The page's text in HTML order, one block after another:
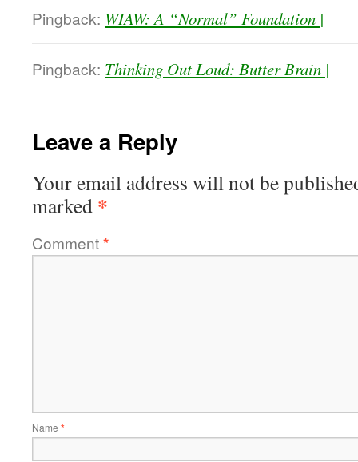
Pingback: WIAW: A “Normal” Foundation |
Pingback: Thinking Out Loud: Butter Brain |
Leave a Reply
Your email address will not be
marked *
Comment*
Name *